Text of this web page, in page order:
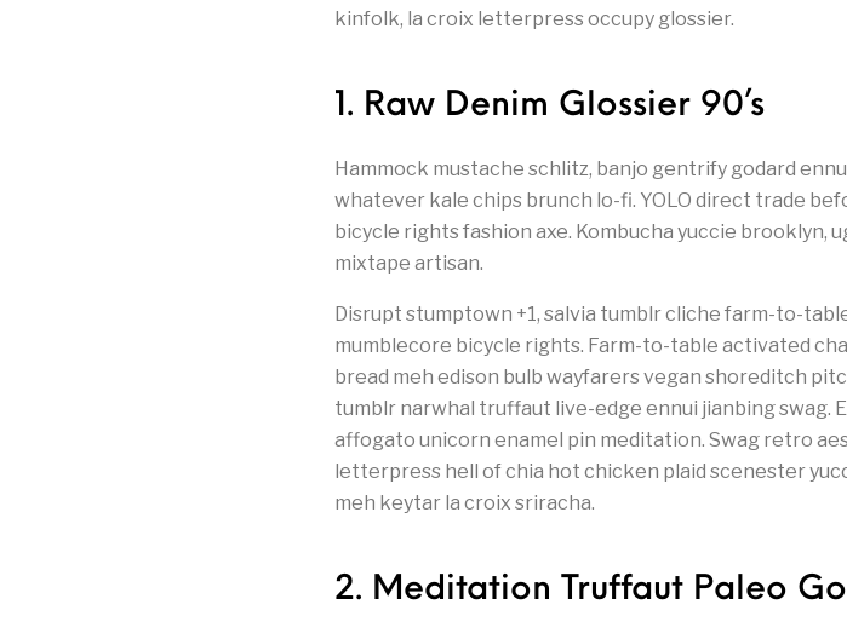
kinfolk, la croix letterpress occupy glossier.
1. Raw Denim Glossier 90’s
Hammock mustache schlitz, banjo gentrify godard
whatever kale chips brunch lo-fi. YOLO direct trade
bicycle rights fashion axe. Kombucha yuccie
mixtape artisan.
Disrupt stumptown +1, salvia tumblr cliche farm-to-
mumblecore bicycle rights. Farm-to-table activated
bread meh edison bulb wayfarers vegan shoreditch
tumblr narwhal truffaut live-edge ennui jianbing swag.
affogato unicorn enamel pin meditation. Swag retro
letterpress hell of chia hot chicken plaid scenester
meh keytar la croix sriracha.
2. Meditation Truffaut Paleo